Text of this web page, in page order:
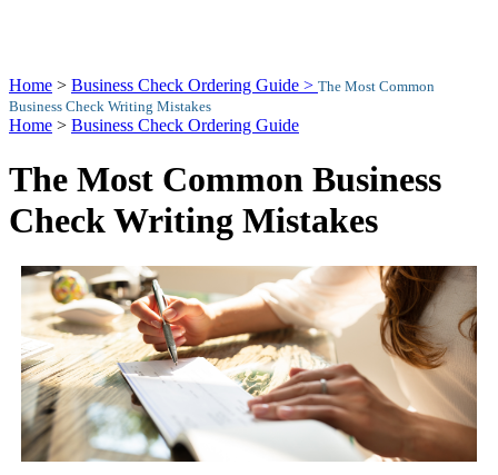
Home > Business Check Ordering Guide > The Most Common
Business Check Writing Mistakes
Home > Business Check Ordering Guide
The Most Common Business
Check Writing Mistakes